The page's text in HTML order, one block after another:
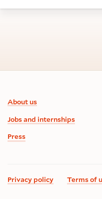
Footer
About us
Jobs and internships
Press
Privacy policy Terms of